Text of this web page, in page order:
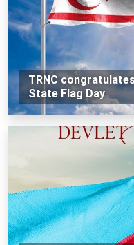
TRNC
State Flag Day